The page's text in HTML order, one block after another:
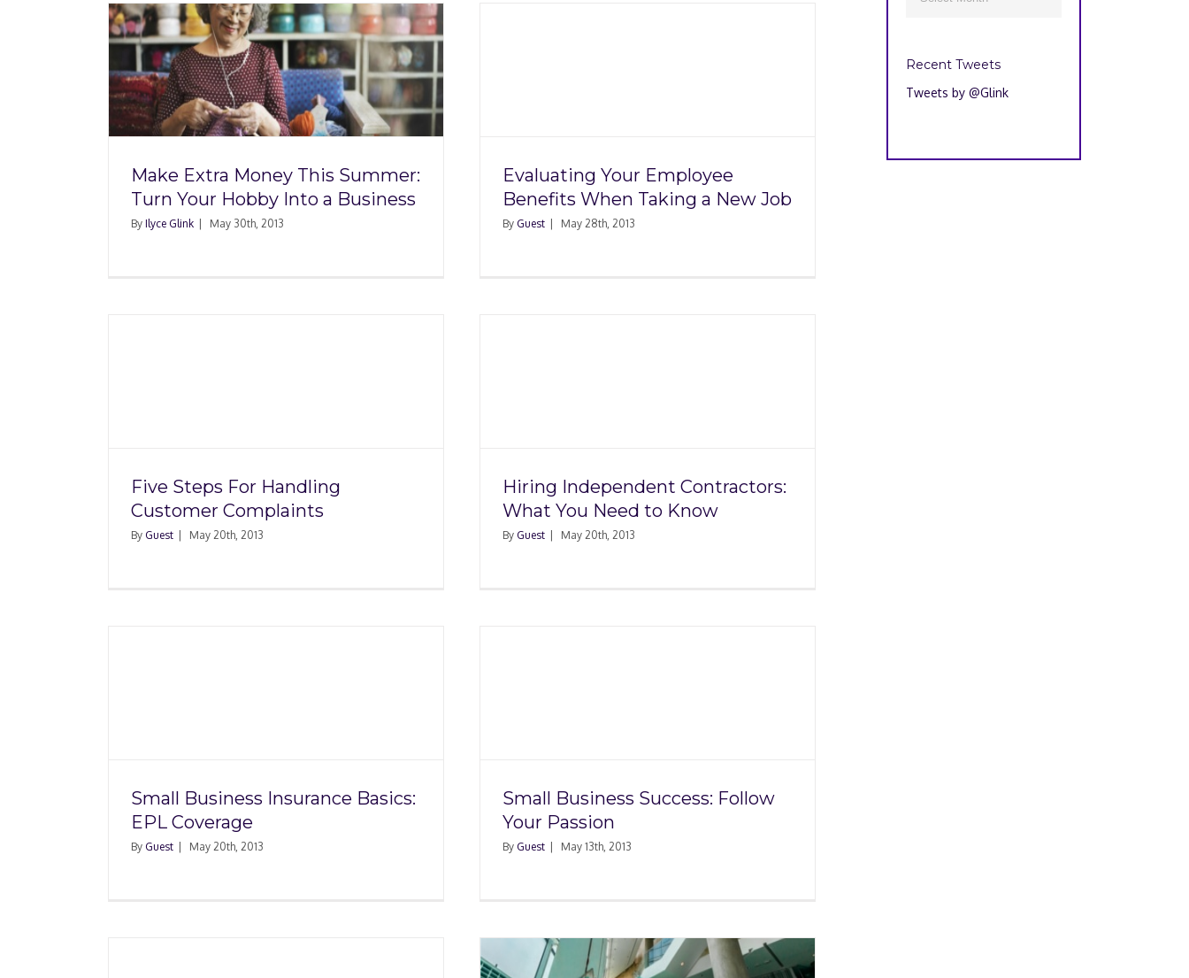
Make Extra Money This Summer:
Turn Your Hobby Into a Business
By Ilyce Glink May 30th, 2013
Evaluating Your Employee
Benefits When Taking a
New Job
Evaluating Your Employee
Benefits When Taking a New Job
By Guest May 28th, 2013
Five Steps For Handling
Customer Complaints
By Guest May 20th, 2013
Hiring Independent Contractors:
What You Need to Know
By Guest May 20th, 2013
Small Business Insurance Basics:
EPL Coverage
By Guest May 20th, 2013
Small Business Success: Follow
Your Passion
By Guest May 13th, 2013
Recent Tweets
Tweets by @Glink